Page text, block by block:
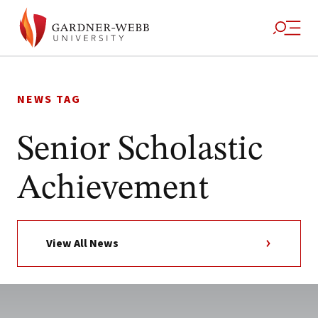
to
NEWS TAG
Senior Scholastic
Achievement
View All News